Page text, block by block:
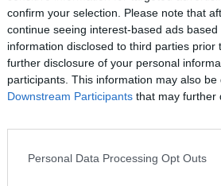
confirm your selection. Please note that
continue seeing interest-based ads
information disclosed to third parties
further disclosure of your personal
participants. This information may also
Downstream Participants that may further
Personal Data Processing Opt Outs
Gruppnyheter